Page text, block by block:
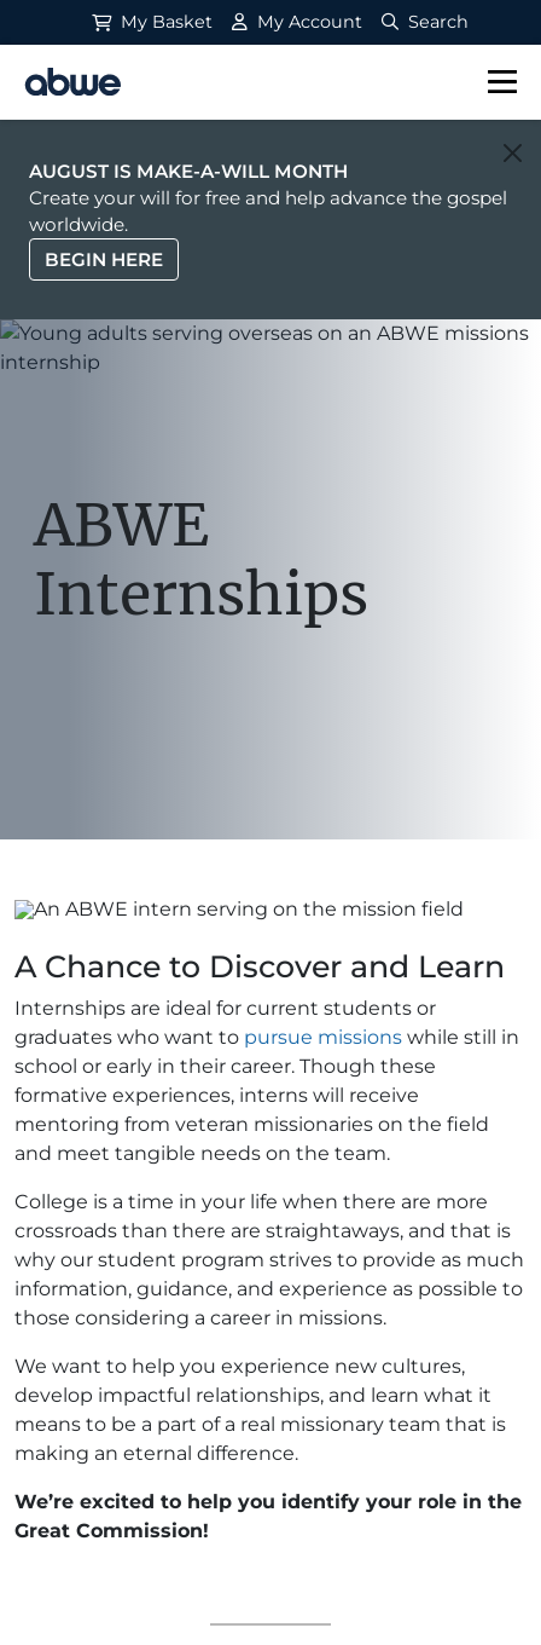
My Basket My Account Search
Main Navigation
AUGUST IS MAKE-A-WILL MONTH
Create your will for free and help advance the gospel
worldwide.
BEGIN HERE
ABWE
Internships
A Chance to Discover and Learn
Internships are ideal for current students or
graduates who want to pursue missions while still in
school or early in their career. Though these
formative experiences, interns will receive
mentoring from veteran missionaries on the field
and meet tangible needs on the team.
College is a time in your life when there are more
crossroads than there are straightaways, and that is
why our student program strives to provide as much
information, guidance, and experience as possible to
those considering a career in missions.
We want to help you experience new cultures,
develop impactful relationships, and learn what it
means to be a part of a real missionary team that is
making an eternal difference.
We’re excited to help you identify your role in the
Great Commission!